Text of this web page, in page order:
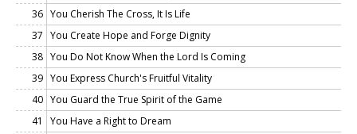
36 You Cherish The Cross, It Is Life
37 You Create Hope and Forge Dignity
38 You Do Not Know When the Lord Is Coming
39 You Express Church's Fruitful Vitality
40 You Guard the True Spirit of the Game
41
You Have a Right to Dream